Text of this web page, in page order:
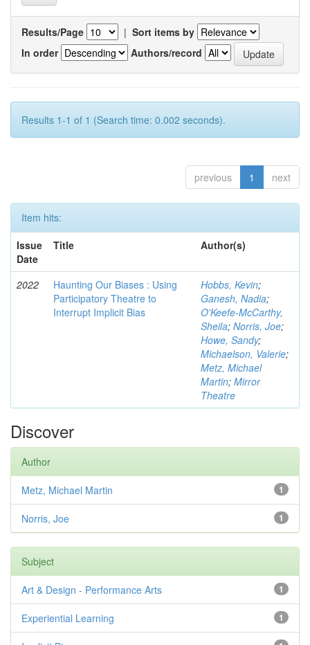
Results/Page | Sort items by
In order
Authors/record
Results 1-1 of 1 (Search time: 0.002 seconds).
previous 1 next
Item hits:
Issue
Date
Title Author(s)
2022
Haunting Our Biases : Using
Participatory Theatre to
Interrupt Implicit Bias
Hobbs, Kevin;
Ganesh, Nadia;
O'Keefe-McCarthy,
Sheila; Norris, Joe;
Howe, Sandy;
Michaelson, Valerie;
Metz, Michael
Martin; Mirror
Theatre
Discover
Author
1
Metz, Michael Martin
1
Norris, Joe
Subject
1
Art & Design - Performance Arts
1
Experiential Learning